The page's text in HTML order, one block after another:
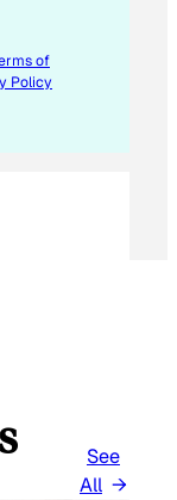
of
Policy
See
All